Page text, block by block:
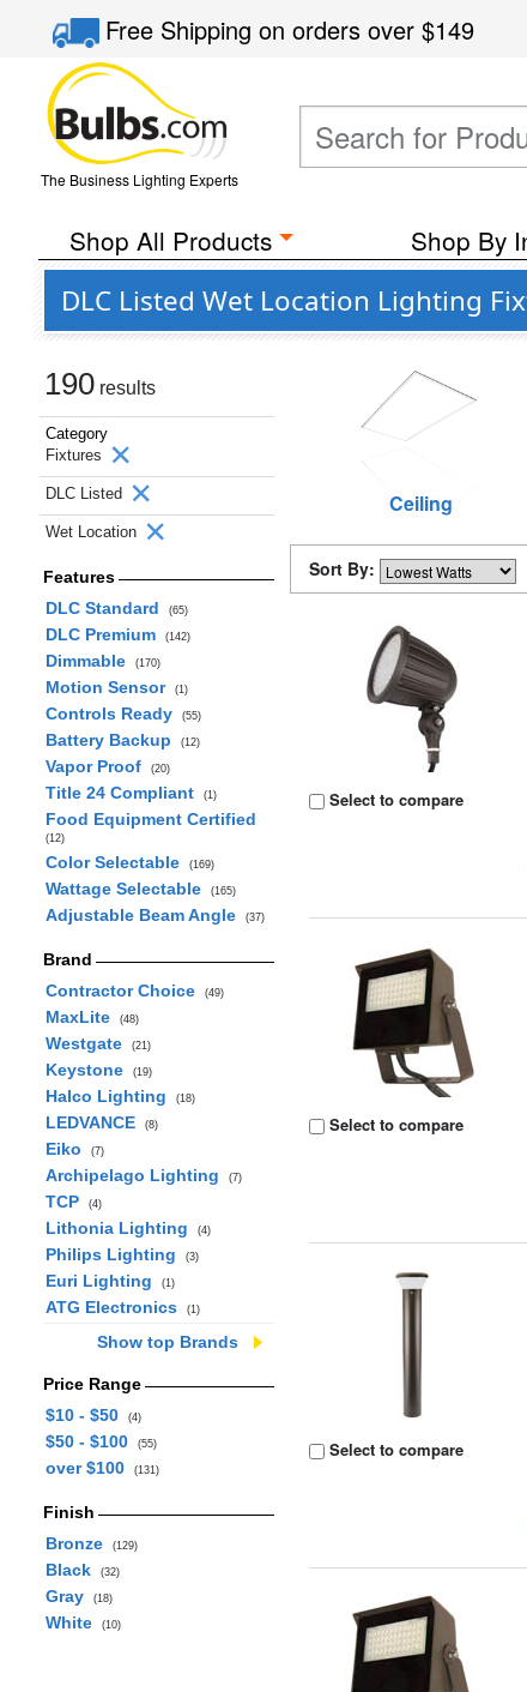
Free Shippingon orders over$149
The Business Lighting Experts
Shop All Products Shop By
DLC Listed Wet Location Lighting
190 results
Category
Fixtures
DLC Listed
Wet Location
Features
DLC Standard
(65)
DLC Premium (142)
Dimmable (170)
Motion Sensor (1)
Controls Ready (55)
Battery Backup (12)
Vapor Proof (20)
Title 24 Compliant (1)
Food Equipment Certified
(12)
Color Selectable (169)
Wattage Selectable (165)
Adjustable Beam Angle (37)
Brand
Contractor Choice
(49)
MaxLite (48)
Westgate (21)
Keystone (19)
Halco Lighting (18)
LEDVANCE (8)
Eiko (7)
Archipelago Lighting (7)
TCP (4)
Lithonia Lighting (4)
Philips Lighting (3)
Euri Lighting (1)
ATG Electronics (1)
Show top Brands
Price Range
$10 - $50
(4)
$50 - $100 (55)
over $100 (131)
Finish
Bronze
(129)
Black (32)
Gray (18)
White (10)
Ceiling
Sort By:
Select to compare
Select to compare
Select to compare